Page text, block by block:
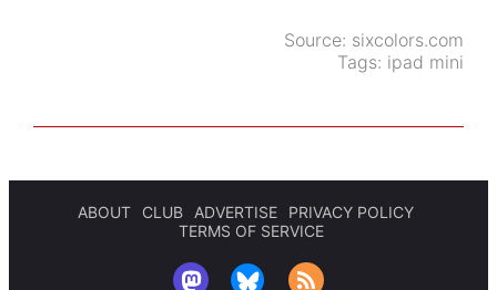
Source: sixcolors.com
Tags: ipad mini
ABOUT CLUB ADVERTISE
PRIVACY POLICY
TERMS OF SERVICE